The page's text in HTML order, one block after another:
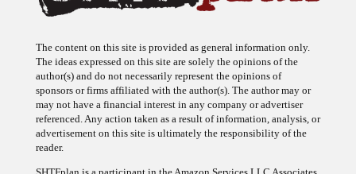
The ideas expressed on this site are solely the opinions of the
author(s) and do not necessarily represent the opinions of
sponsors or firms affiliated with the author(s). The author may or
may not have a financial interest in any company or advertiser
referenced. Any action taken as a result of information, analysis, or
advertisement on this site is ultimately the responsibility of the
reader.